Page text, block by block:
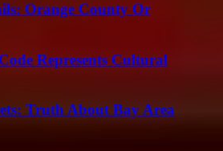
Orange County Or
Represents Cultural
Truth About Bay Area